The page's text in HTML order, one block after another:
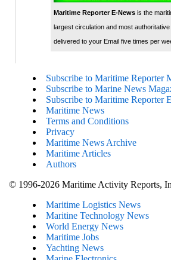
Maritime Reporter E-Newsis the
largest circulation and most
delivered to your Email five times per
Subscribe to Maritime Reporter
Subscribe to Marine News
Subscribe to Maritime Reporter
Maritime News
Terms and Conditions
Privacy
Maritime News Archive
Maritime Articles
Authors
© 1996-2026 Maritime Activity Reports,
Maritime Logistics News
Maritine Technology News
World Energy News
Maritime Jobs
Yachting News